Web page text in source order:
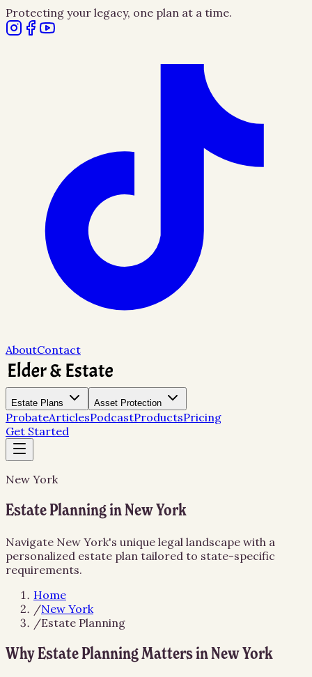
Protecting your legacy, one plan at a time.
AboutContact
Estate Plans Asset Protection
ProbateArticlesPodcastProductsPricing
Get Started
New York
Estate Planning in New York
Navigate New York's unique legal landscape with a
personalized estate plan tailored to state-specific
requirements.
Home
/New York
/Estate Planning
Why Estate Planning Matters in New York